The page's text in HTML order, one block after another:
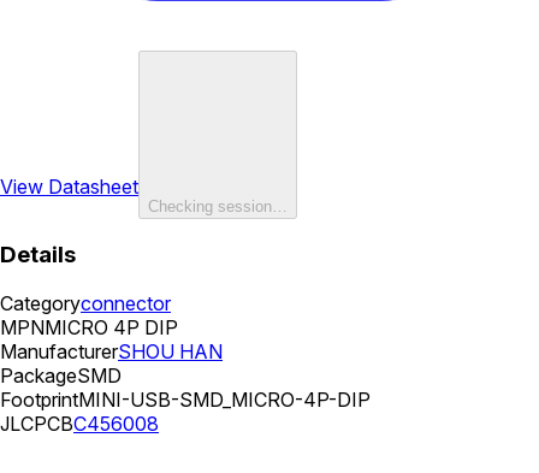
View Datasheet
Checking session…
Details
Categoryconnector
MPNMICRO 4P DIP
ManufacturerSHOU HAN
PackageSMD
FootprintMINI-USB-SMD_MICRO-4P-DIP
JLCPCBC456008